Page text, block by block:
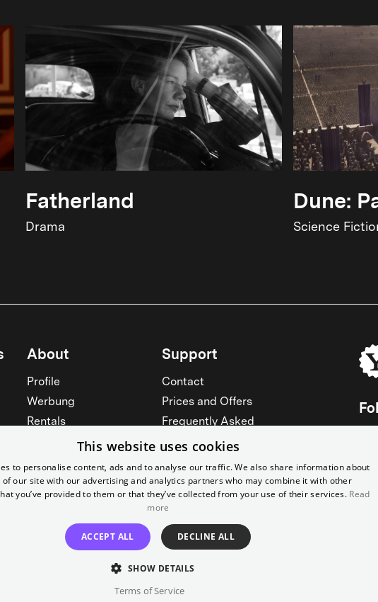
Fatherland
Drama
Dune:
Science
About
Profile
Werbung
Rentals
Cinema for schools
Support
Contact
Prices and Offers
Frequently Asked
Memberships
Accessibility
Widerruf erklären
See all
This website uses cookies
to personalise content, ads and to analyse our traffic. We also share information about
of our site with our advertising and analytics partners who may combine it with other
you’ve provided to them or that they’ve collected from your use of their services. Read
more
ACCEPT ALL DECLINE ALL
SHOW DETAILS
Terms of Service